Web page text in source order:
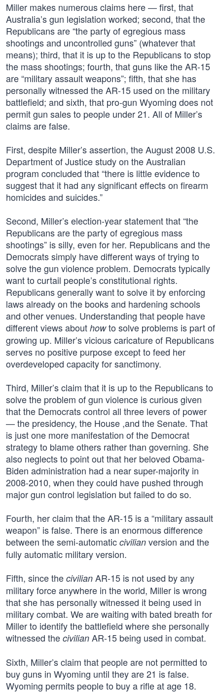
Miller makes numerous claims here — first, that
Australia’s gun legislation worked; second, that the
Republicans are “the party of egregious mass
shootings and uncontrolled guns” (whatever that
means); third, that it is up to the Republicans to stop
the mass shootings; fourth, that guns like the AR-15
are “military assault weapons”; fifth, that she has
personally witnessed the AR-15 used on the military
battlefield; and sixth, that pro-gun Wyoming does not
permit gun sales to people under 21. All of Miller’s
claims are false.
First, despite Miller’s assertion, the August 2008 U.S.
Department of Justice study on the Australian
program concluded that “there is little evidence to
suggest that it had any significant effects on firearm
homicides and suicides.”
Second, Miller’s election-year statement that “the
Republicans are the party of egregious mass
shootings” is silly, even for her. Republicans and the
Democrats simply have different ways of trying to
solve the gun violence problem. Democrats typically
want to curtail people’s constitutional rights.
Republicans generally want to solve it by enforcing
laws already on the books and hardening schools
and other venues. Understanding that people have
different views about howto solve problems is part of
growing up. Miller’s vicious caricature of Republicans
serves no positive purpose except to feed her
overdeveloped capacity for sanctimony.
Third, Miller’s claim that it is up to the Republicans to
solve the problem of gun violence is curious given
that the Democrats control all three levers of power
— the presidency, the House ,and the Senate. That
is just one more manifestation of the Democrat
strategy to blame others rather than governing. She
also neglects to point out that her beloved Obama-
Biden administration had a near super-majority in
2008-2010, when they could have pushed through
major gun control legislation but failed to do so.
Fourth, her claim that the AR-15 is a “military assault
weapon” is false. There is an enormous difference
between the semi-automatic civilian version and the
fully automatic military version.
Fifth, since the civilian AR-15 is not used by any
military force anywhere in the world, Miller is wrong
that she has personally witnessed it being used in
military combat. We are waiting with bated breath for
Miller to identify the battlefield where she personally
witnessed the civilian AR-15 being used in combat.
Sixth, Miller’s claim that people are not permitted to
buy guns in Wyoming until they are 21 is false.
Wyoming permits people to buy a rifle at age 18.